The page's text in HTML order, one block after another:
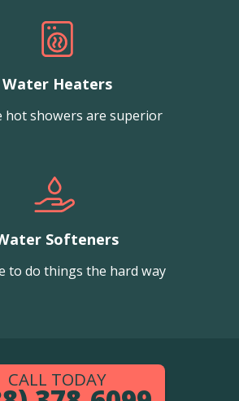
Water Heaters
hot showers are superior
Softeners
to do things the hard way
CALL TODAY